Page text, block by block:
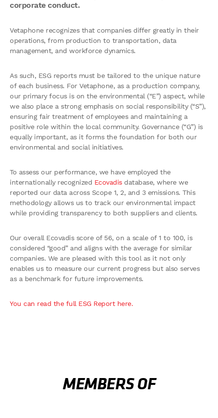
corporate conduct.
Vetaphone recognizes that companies differ greatly in their
operations, from production to transportation, data
management, and workforce dynamics.
As such, ESG reports must be tailored to the unique nature
of each business. For Vetaphone, as a production company,
our primary focus is on the environmental (“E”) aspect, while
we also place a strong emphasis on social responsibility (“S”),
ensuring fair treatment of employees and maintaining a
positive role within the local community. Governance (“G”) is
equally important, as it forms the foundation for both our
environmental and social initiatives.
To assess our performance, we have employed the
internationally recognized Ecovadisdatabase, where we
reported our data across Scope 1, 2, and 3 emissions. This
methodology allows us to track our environmental impact
while providing transparency to both suppliers and clients.
Our overall Ecovadis score of 56, on a scale of 1 to 100, is
considered “good” and aligns with the average for similar
companies. We are pleased with this tool as it not only
enables us to measure our current progress but also serves
as a benchmark for future improvements.
You can read the full ESG Report here.
MEMBERS OF